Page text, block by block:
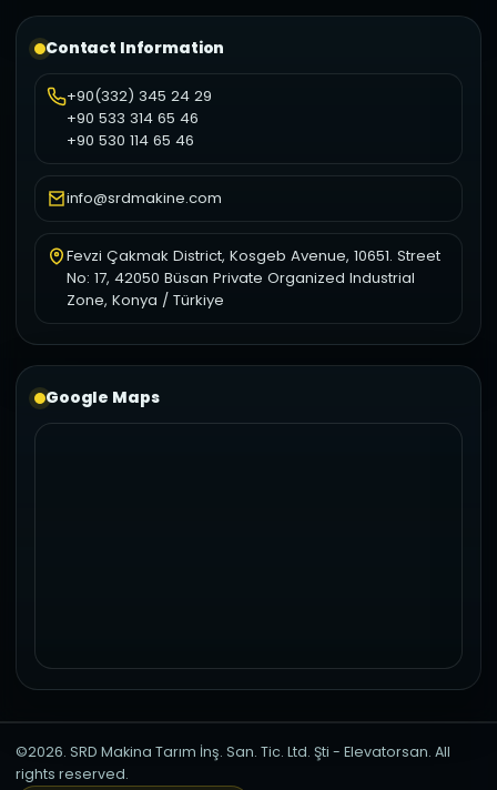
Contact Information
+90(332) 345 24 29
+90 533 314 65 46
+90 530 114 65 46
info@srdmakine.com
Fevzi Çakmak District, Kosgeb Avenue, 10651. Street
No: 17, 42050 Büsan Private Organized Industrial
Zone, Konya / Türkiye
Google Maps
©2026. SRD Makina Tarım İnş. San. Tic. Ltd. Şti - Elevatorsan. All
rights reserved.